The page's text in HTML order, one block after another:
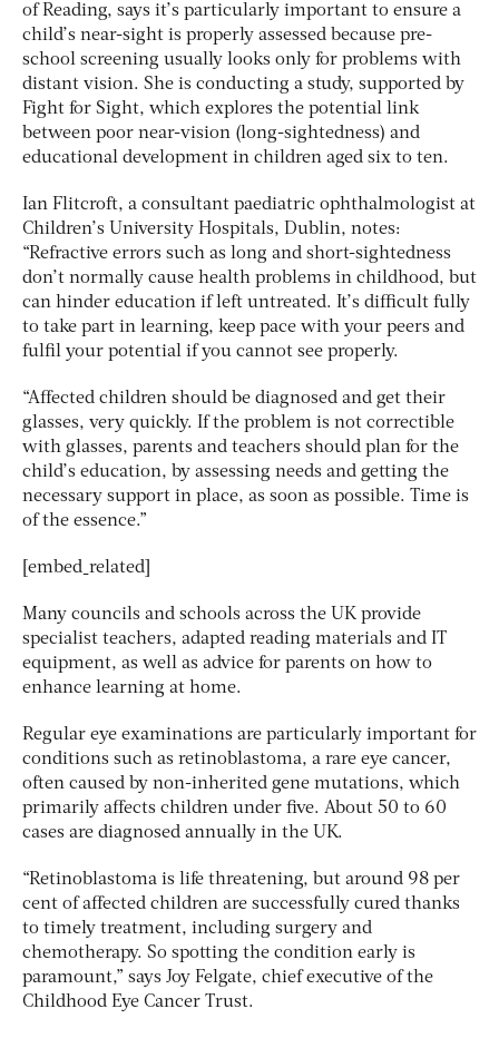
of Reading, says it’s particularly important to ensure a
child’s near-sight is properly assessed because pre-
school screening usually looks only for problems with
distant vision. She is conducting a study, supported by
Fight for Sight, which explores the potential link
between poor near-vision (long-sightedness) and
educational development in children aged six to ten.
Ian Flitcroft, a consultant paediatric ophthalmologist at
Children’s University Hospitals, Dublin, notes:
“Refractive errors such as long and short-sightedness
don’t normally cause health problems in childhood, but
can hinder education if left untreated. It’s difficult fully
to take part in learning, keep pace with your peers and
fulfil your potential if you cannot see properly.
“Affected children should be diagnosed and get their
glasses, very quickly. If the problem is not correctible
with glasses, parents and teachers should plan for the
child’s education, by assessing needs and getting the
necessary support in place, as soon as possible. Time is
of the essence.”
[embed_related]
Many councils and schools across the UK provide
specialist teachers, adapted reading materials and IT
equipment, as well as advice for parents on how to
enhance learning at home.
Regular eye examinations are particularly important for
conditions such as retinoblastoma, a rare eye cancer,
often caused by non-inherited gene mutations, which
primarily affects children under five. About 50 to 60
cases are diagnosed annually in the UK.
“Retinoblastoma is life threatening, but around 98 per
cent of affected children are successfully cured thanks
to timely treatment, including surgery and
chemotherapy. So spotting the condition early is
paramount,” says Joy Felgate, chief executive of the
Childhood Eye Cancer Trust.